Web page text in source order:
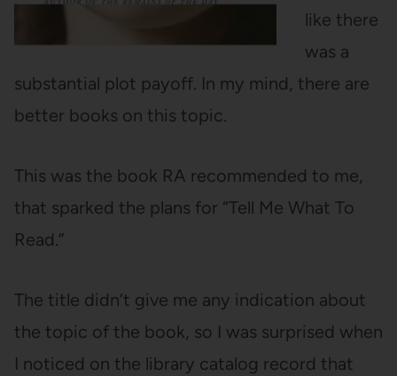
like there
was a
substantial plot payoff. In my mind, there are
better books on this topic.
This was the book RA recommended to me,
that sparked the plans for “Tell Me What To
Read.”
The title didn’t give me any indication about
the topic of the book, so I was surprised when
I noticed on the library catalog record that